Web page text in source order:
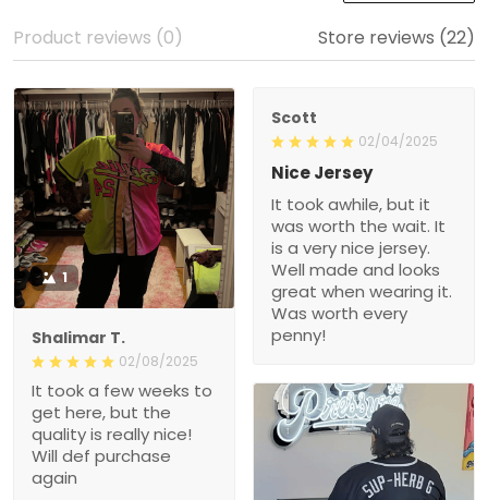
Product reviews (0) Store reviews (22)
1
Shalimar T.
02/08/2025
It took a few weeks to
get here, but the
quality is really nice!
Will def purchase
again
Scott
02/04/2025
Nice Jersey
It took awhile, but it
was worth the wait. It
is a very nice jersey.
Well made and looks
great when wearing it.
Was worth every
penny!